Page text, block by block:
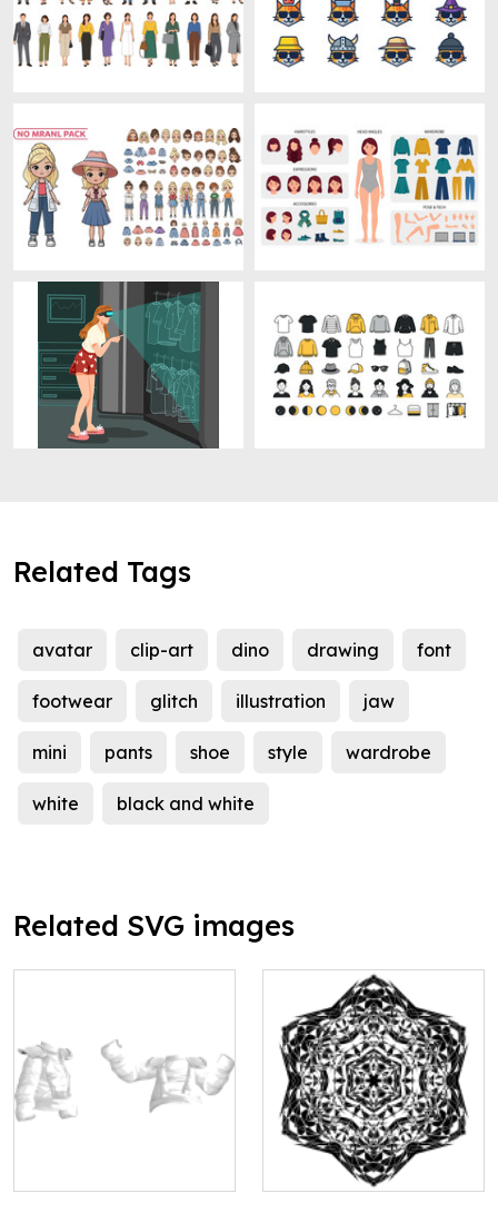
Related Tags
avatar clip-art dino drawing font
footwear glitch illustration jaw
mini pants shoe style wardrobe
white black and white
Related SVG images